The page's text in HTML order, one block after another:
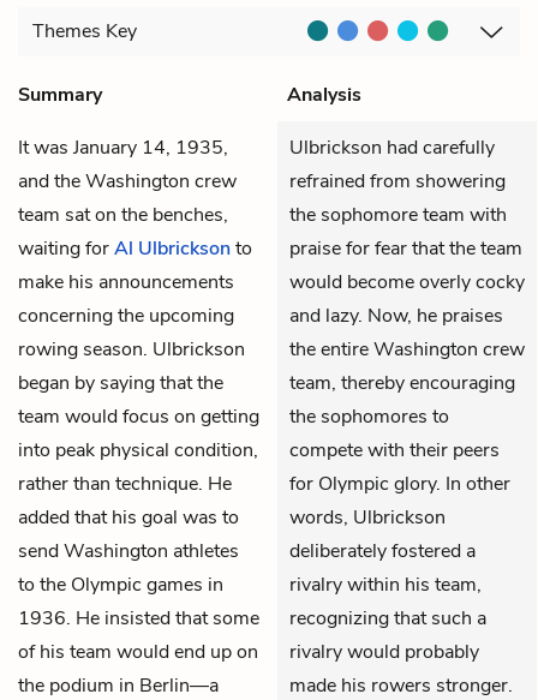
Themes Key
Summary
Analysis
It was January 14, 1935,
and the Washington crew
team sat on the benches,
waiting forAl Ulbricksonto
make his announcements
concerning the upcoming
rowing season. Ulbrickson
began by saying that the
team would focus on getting
into peak physical condition,
rather than technique. He
added that his goal was to
send Washington athletes
to the Olympic games in
1936. He insisted that some
of his team would end up on
the podium in Berlin—a
Ulbrickson had carefully
refrained from showering
the sophomore team with
praise for fear that the team
would become overly cocky
and lazy. Now, he praises
the entire Washington crew
team, thereby encouraging
the sophomores to
compete with their peers
for Olympic glory. In other
words, Ulbrickson
deliberately fostered a
rivalry within his team,
recognizing that such a
rivalry would probably
made his rowers stronger.